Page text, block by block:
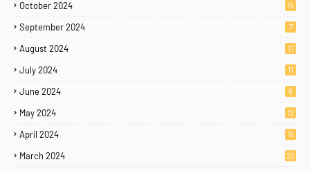
October 2024 15
September 2024 7
August 2024 17
July 2024 11
June 2024 8
May 2024 12
April 2024 16
March 2024 22